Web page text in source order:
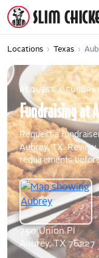
Locations › Texas ›
REQUEST A
Fundraisingat
Request a
Aubrey, TX. Review
requirements
750 Union Pl
Aubrey, TX 76227